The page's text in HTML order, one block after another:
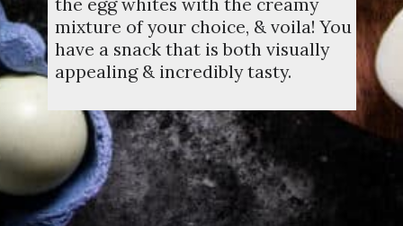
mixture of your choice, & voila! You
have a snack that is both visually
appealing & incredibly tasty.